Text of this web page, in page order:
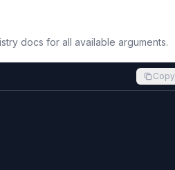
docs for all available arguments.
Copy